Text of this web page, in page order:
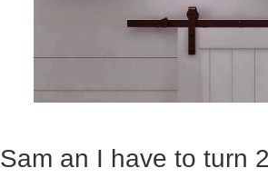
Sam an I have to turn